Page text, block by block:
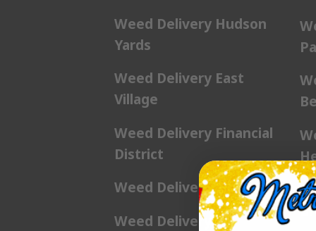
Weed Delivery Hudson
Yards
Weed Delivery East
Village
Weed Delivery Financial
District
Weed Delivery Flatiron
Weed Delivery